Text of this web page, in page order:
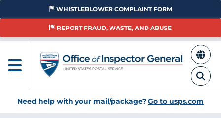
Skip
main
WHISTLEBLOWER COMPLAINT FORM
REPORT FRAUD, WASTE, AND ABUSE
Need help with your mail/package? Go to usps.com